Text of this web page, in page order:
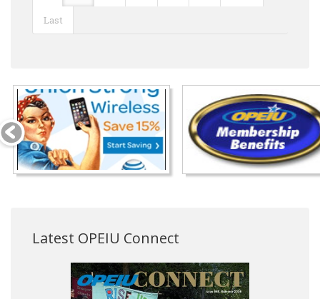
Last
Latest OPEIU Connect